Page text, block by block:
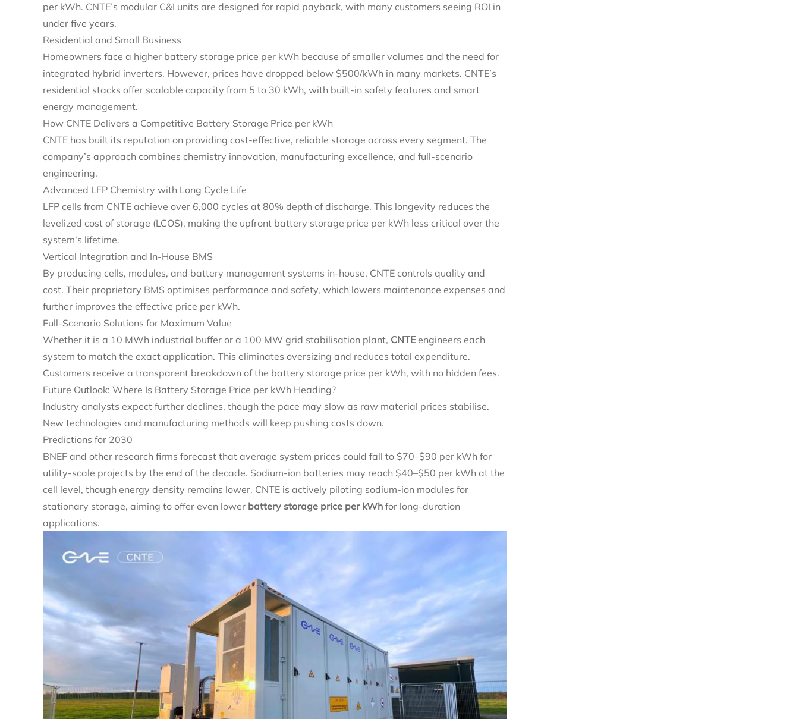
per kWh. CNTE’s modular C&I units are designed for rapid payback, with many customers seeing ROI in
under five years.
Residential and Small Business
Homeowners face a higher battery storage price per kWh because of smaller volumes and the need for
integrated hybrid inverters. However, prices have dropped below $500/kWh in many markets. CNTE’s
residential stacks offer scalable capacity from 5 to 30 kWh, with built‑in safety features and smart
energy management.
How CNTE Delivers a Competitive Battery Storage Price per kWh
CNTE has built its reputation on providing cost‑effective, reliable storage across every segment. The
company’s approach combines chemistry innovation, manufacturing excellence, and full‑scenario
engineering.
Advanced LFP Chemistry with Long Cycle Life
LFP cells from CNTE achieve over 6,000 cycles at 80% depth of discharge. This longevity reduces the
levelized cost of storage (LCOS), making the upfront battery storage price per kWh less critical over the
system’s lifetime.
Vertical Integration and In‑House BMS
By producing cells, modules, and battery management systems in‑house, CNTE controls quality and
cost. Their proprietary BMS optimises performance and safety, which lowers maintenance expenses and
further improves the effective price per kWh.
Full‑Scenario Solutions for Maximum Value
Whether it is a 10 MWh industrial buffer or a 100 MW grid stabilisation plant, CNTEengineers each
system to match the exact application. This eliminates oversizing and reduces total expenditure.
Customers receive a transparent breakdown of the battery storage price per kWh, with no hidden fees.
Future Outlook: Where Is Battery Storage Price per kWh Heading?
Industry analysts expect further declines, though the pace may slow as raw material prices stabilise.
New technologies and manufacturing methods will keep pushing costs down.
Predictions for 2030
BNEF and other research firms forecast that average system prices could fall to $70–$90 per kWh for
utility‑scale projects by the end of the decade. Sodium‑ion batteries may reach $40–$50 per kWh at the
cell level, though energy density remains lower. CNTE is actively piloting sodium‑ion modules for
stationary storage, aiming to offer even lower battery storage price per kWh for long‑duration
applications.